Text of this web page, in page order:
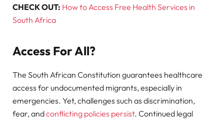
CHECK OUT: How to Access Free Health Services in
South Africa
Access For All?
The South African Constitution guarantees healthcare
access for undocumented migrants, especially in
emergencies. Yet, challenges such as discrimination,
fear, andconflicting policies persist. Continued legal